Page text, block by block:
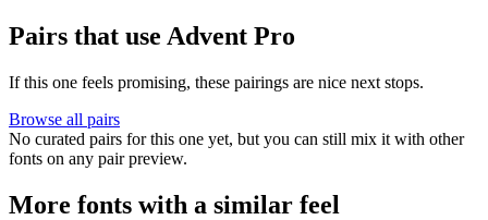
Pairs that use Advent Pro
If this one feels promising, these pairings are nice next stops.
Browse all pairs
No curated pairs for this one yet, but you can still mix it with other
fonts on any pair preview.
More fonts with a similar feel